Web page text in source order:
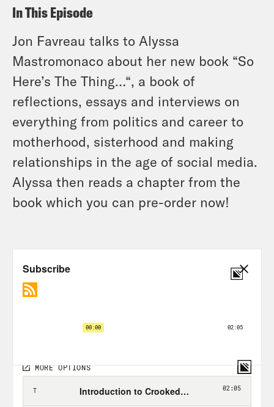
In This Episode
Jon Favreau talks to Alyssa
Mastromonaco about her new book “So
Here’s The Thing…“, a book of
reflections, essays and interviews on
everything from politics and career to
motherhood, sisterhood and making
relationships in the age of social media.
Alyssa then reads a chapter from the
book which you can pre-order now!